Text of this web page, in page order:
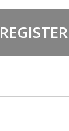
REGISTER